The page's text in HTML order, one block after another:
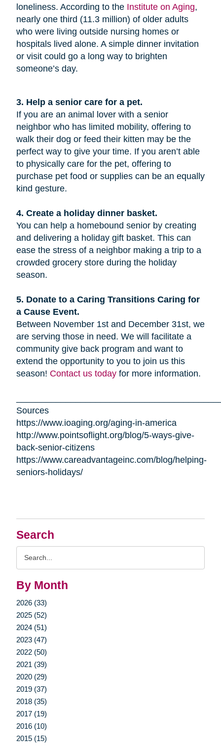
Search
By Month
2026 (33)
2025 (52)
2024 (51)
2023 (47)
2022 (50)
2021 (39)
2020 (29)
2019 (37)
2018 (35)
2017 (19)
2016 (10)
2015 (15)
loneliness. According to the Institute on Aging,
nearly one third (11.3 million) of older adults
who were living outside nursing homes or
hospitals lived alone. A simple dinner invitation
or visit could go a long way to brighten
someone’s day.
3. Help a senior care for a pet.
If you are an animal lover with a senior
neighbor who has limited mobility, offering to
walk their dog or feed their kitten may be the
perfect way to give your time. If you aren’t able
to physically care for the pet, offering to
purchase pet food or supplies can be an equally
kind gesture.
4. Create a holiday dinner basket.
You can help a homebound senior by creating
and delivering a holiday gift basket. This can
ease the stress of a neighbor making a trip to a
crowded grocery store during the holiday
season.
5. Donate to a Caring Transitions Caring for
a Cause Event.
Between November 1st and December 31st, we
are serving those in need. We will facilitate a
community give back program and want to
extend the opportunity to you to join us this
season! Contact us todayfor more information.
Sources
https://www.ioaging.org/aging-in-america
http://www.pointsoflight.org/blog/5-ways-give-
back-senior-citizens
https://www.careadvantageinc.com/blog/helping-
seniors-holidays/